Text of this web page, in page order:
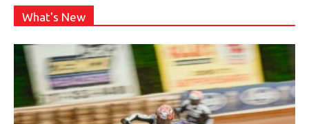
What's New